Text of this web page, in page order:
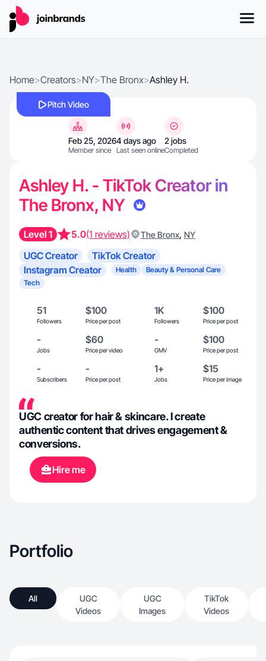
Home>Creators>NY>The Bronx>Ashley H.
Pitch Video
Feb 25, 2026
Member since
4 days ago
Last seen online
2 jobs
Completed
Ashley H. - TikTok Creator in
The Bronx, NY
Level 1 5.0(1 reviews) The Bronx, NY
UGC Creator
TikTok Creator
Instagram Creator
Health
Beauty & Personal Care
Tech
51
Followers
$100
Price per post
1K
Followers
$100
Price per post
-
Jobs
$60
Price per video
-
GMV
$100
Price per post
-
Subscribers
-
Price per post
1+
Jobs
$15
Price per image
UGC creator for hair & skincare. I create
authentic content that drives engagement &
conversions.
Hire me
Portfolio
All
UGC
Videos
UGC
Images
TikTok
Videos